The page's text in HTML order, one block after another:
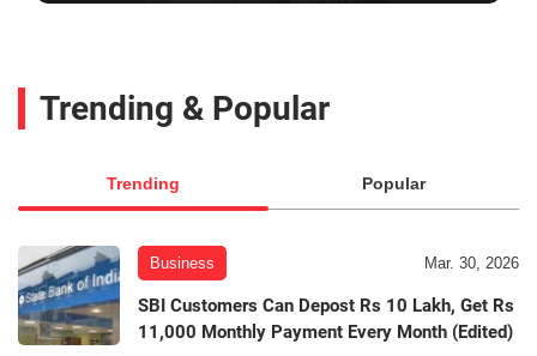
Trending & Popular
Trending Popular
Business Mar. 30, 2026
SBI Customers Can Depost Rs 10 Lakh, Get Rs
11,000 Monthly Payment Every Month (Edited)